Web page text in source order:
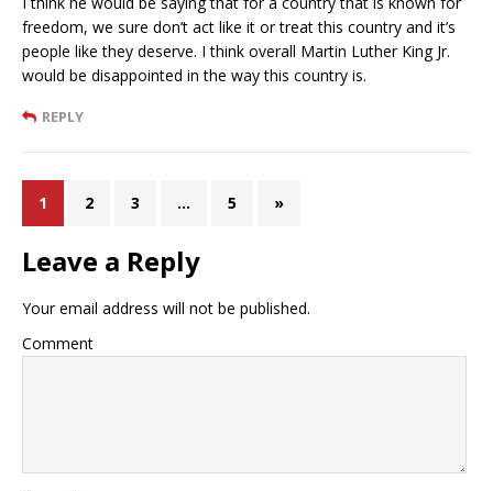
freedom, we sure don’t act like it or treat this country and it’s
people like they deserve. I think overall Martin Luther King Jr.
would be disappointed in the way this country is.
REPLY
1 2 3 … 5 »
Leave a Reply
Your email address will not be published.
Comment